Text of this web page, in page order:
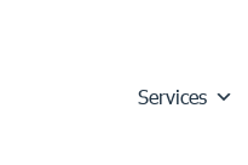
Services